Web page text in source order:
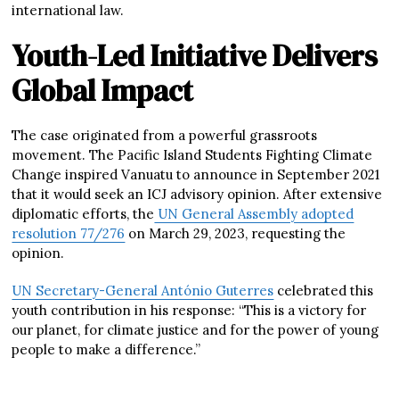
international law.
Youth-Led Initiative Delivers
Global Impact
The case originated from a powerful grassroots
movement. The Pacific Island Students Fighting Climate
Change inspired Vanuatu to announce in September 2021
that it would seek an ICJ advisory opinion. After extensive
diplomatic efforts, the UN General Assembly adopted
resolution 77/276 on March 29, 2023, requesting the
opinion.
UN Secretary-General António Guterres celebrated this
youth contribution in his response: “This is a victory for
our planet, for climate justice and for the power of young
people to make a difference.”